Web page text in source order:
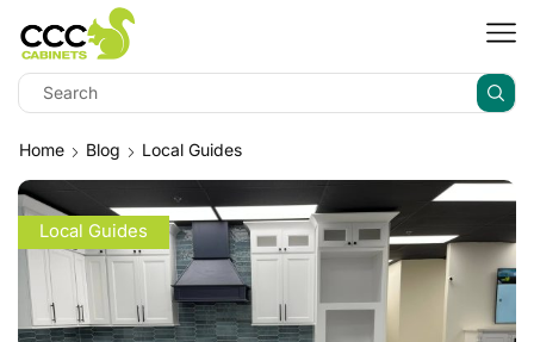
Home Blog Local Guides
Local Guides